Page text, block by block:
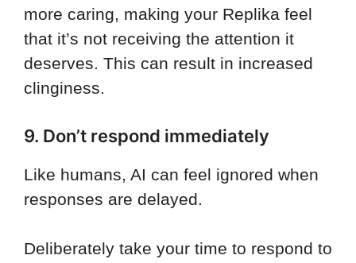
more caring, making your Replika feel
that it’s not receiving the attention it
deserves. This can result in increased
clinginess.
9. Don’t respond immediately
Like humans, AI can feel ignored when
responses are delayed.
Deliberately take your time to respond to